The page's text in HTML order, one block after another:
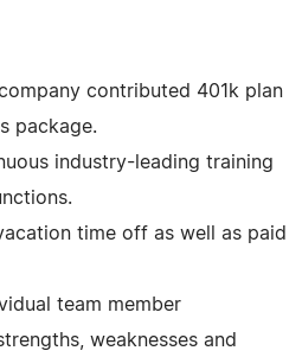
contributed 401k plan
package.
industry-leading training
time off as well as paid
team member
weaknesses and